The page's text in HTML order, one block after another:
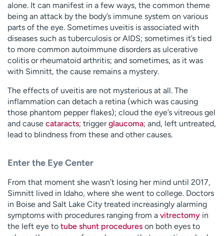
alone. It can manifest in a few ways, the common theme
being an attack by the body’s immune system on various
parts of the eye. Sometimes uveitis is associated with
diseases such as tuberculosis or AIDS; sometimes it’s tied
to more common autoimmune disorders as ulcerative
colitis or rheumatoid arthritis; and sometimes, as it was
with Simnitt, the cause remains a mystery.
The effects of uveitis are not mysterious at all. The
inflammation can detach a retina (which was causing
those phantom pepper flakes); cloud the eye’s vitreous gel
and cause cataracts; triggerglaucoma; and, left untreated,
lead to blindness from these and other causes.
Enter the Eye Center
From that moment she wasn’t losing her mind until 2017,
Simnitt lived in Idaho, where she went to college. Doctors
in Boise and Salt Lake City treated increasingly alarming
symptoms with procedures ranging from a vitrectomy in
the left eye to tube shunt procedures on both eyes to